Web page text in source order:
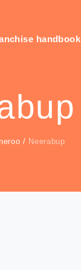
handbook
/ Neerabup